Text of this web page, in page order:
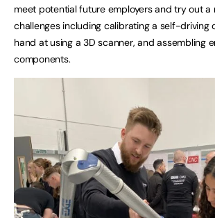
meet potential future employers and try out a
challenges including calibrating a self-driving
hand at using a 3D scanner, and assembling
components.